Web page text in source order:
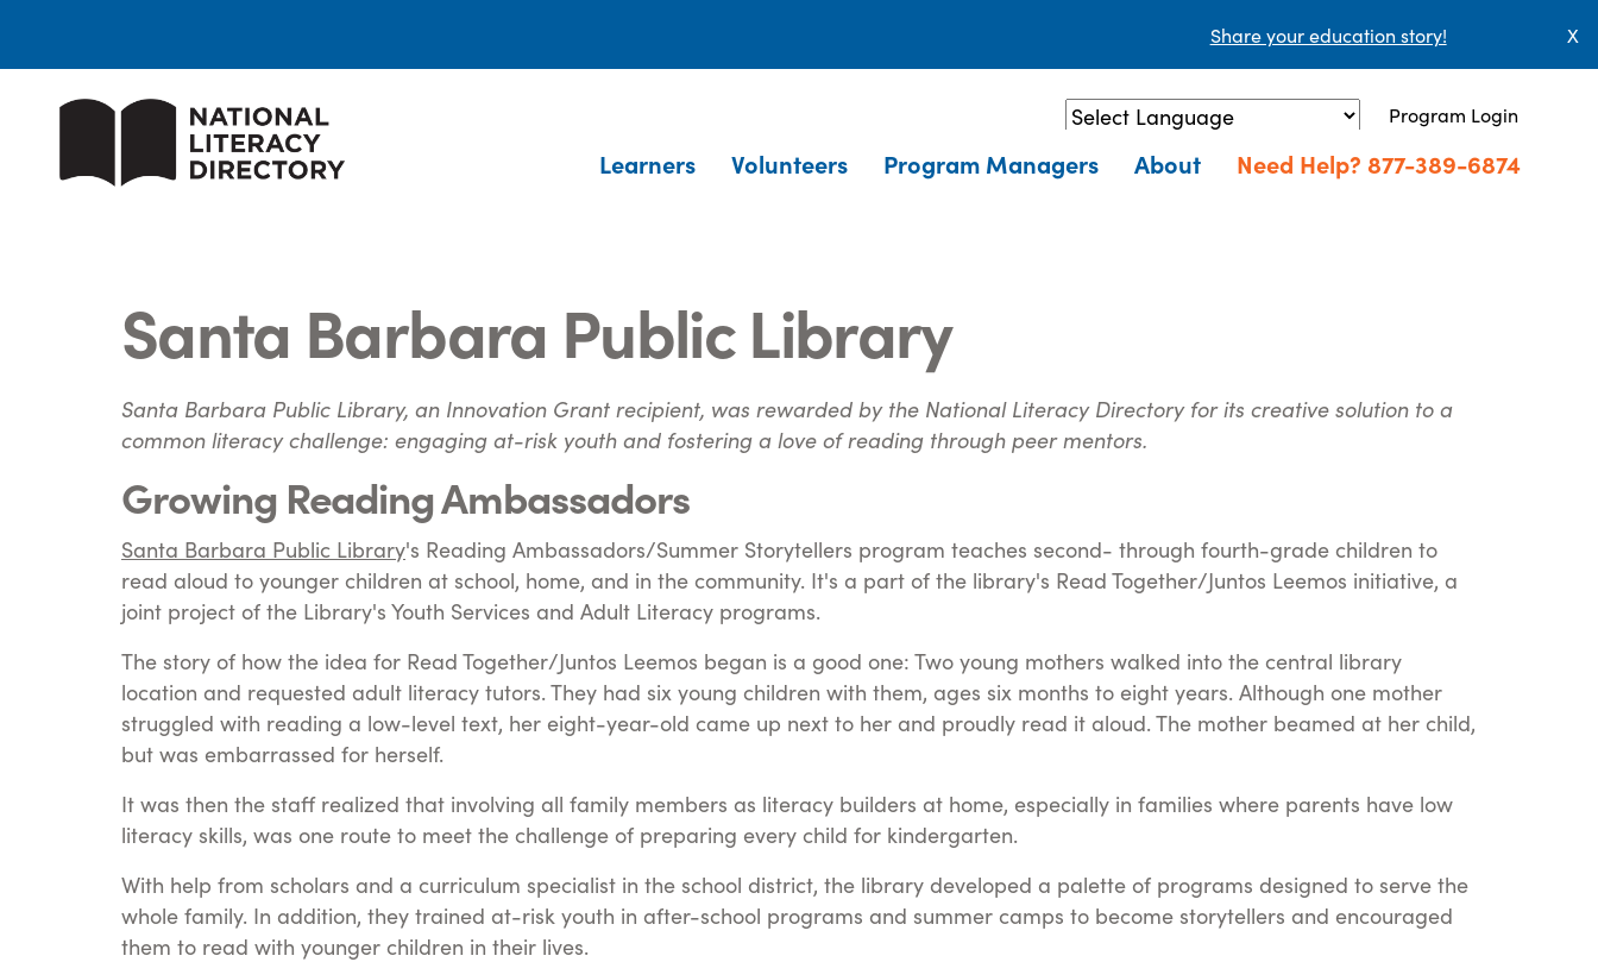
Share your education story! X
Powered by Translate
Program Login
Learners Volunteers Program Managers About Need Help? 877-389-6874
​Santa Barbara Public Library
Santa Barbara Public Library, an Innovation Grant recipient, was rewarded by the National Literacy Directory for its creative solution to a
common literacy challenge: engaging at-risk youth and fostering a love of reading through peer mentors.
Growing Reading Ambassadors
Santa Barbara Public Library's Reading Ambassadors/Summer Storytellers program teaches second- through fourth-grade children to
read aloud to younger children at school, home, and in the community. It's a part of the library's Read Together/Juntos Leemos initiative, a
joint project of the Library's Youth Services and Adult Literacy programs.
The story of how the idea for Read Together/Juntos Leemos began is a good one: Two young mothers walked into the central library
location and requested adult literacy tutors. They had six young children with them, ages six months to eight years. Although one mother
struggled with reading a low-level text, her eight-year-old came up next to her and proudly read it aloud. The mother beamed at her child,
but was embarrassed for herself.
It was then the staff realized that involving all family members as literacy builders at home, especially in families where parents have low
literacy skills, was one route to meet the challenge of preparing every child for kindergarten.
With help from scholars and a curriculum specialist in the school district, the library developed a palette of programs designed to serve the
whole family. In addition, they trained at-risk youth in after-school programs and summer camps to become storytellers and encouraged
them to read with younger children in their lives.